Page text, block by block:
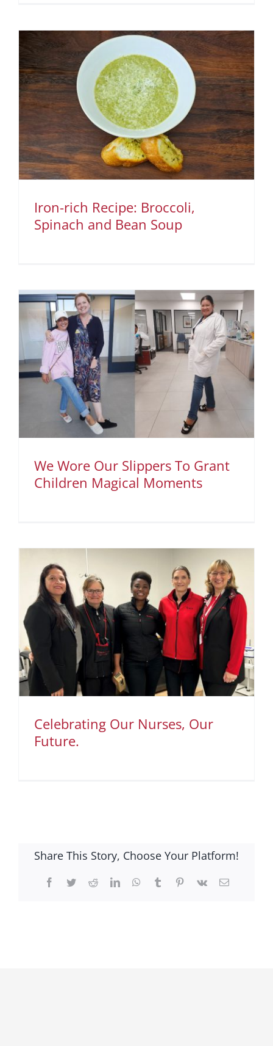
Iron-rich Recipe: Broccoli,
Spinach and Bean Soup
We Wore Our Slippers To Grant
Children Magical Moments
Celebrating Our Nurses, Our
Future.
Share This Story, Choose Your Platform!
Facebook
TwitterRedditLinkedInWhatsApp
TumblrPinterest
Vk Email